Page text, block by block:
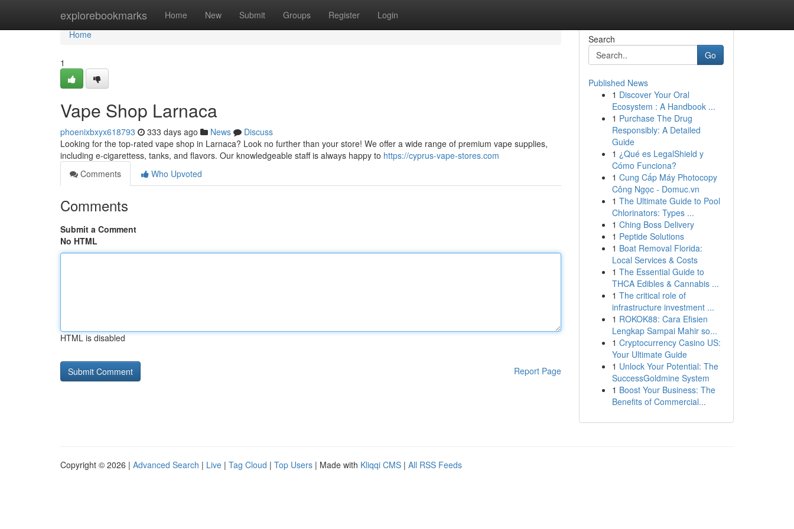
explorebookmarks Home New Submit Groups Register Login
Home
Home
1
Vape Shop Larnaca
phoenixbxyx618793 333 days ago News
Discuss
Looking for the top-rated vape shop in Larnaca? Look no further than your store! We offer a wide range of premium vape supplies,
including e-cigarettess, tanks, and flavors. Our knowledgeable staff is always happy to https://cyprus-vape-stores.com
Comments
Who Upvoted
Comments
Submit a Comment
No HTML
HTML is disabled
Report Page
Search
Go
Published News
1 Discover Your Oral
Ecosystem : A Handbook ...
1 Purchase The Drug
Responsibly: A Detailed
Guide
1 ¿Qué es LegalShield y
Cómo Funciona?
1 Cung Cấp Máy Photocopy
Công Ngọc - Domuc.vn
1 The Ultimate Guide to Pool
Chlorinators: Types ...
1 Ching Boss Delivery
1 Peptide Solutions
1 Boat Removal Florida:
Local Services & Costs
1 The Essential Guide to
THCA Edibles & Cannabis ...
1 The critical role of
infrastructure investment ...
1 ROKOK88: Cara Efisien
Lengkap Sampai Mahir so...
1 Cryptocurrency Casino US:
Your Ultimate Guide
1 Unlock Your Potential: The
SuccessGoldmine System
1 Boost Your Business: The
Benefits of Commercial...
Copyright © 2026 | Advanced Search | Live | Tag Cloud | Top Users | Made with Kliqqi CMS | All RSS Feeds